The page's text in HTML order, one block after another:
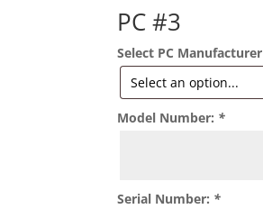
PC #3
Select PC Manufacturer
Model Number: *
Serial Number: *